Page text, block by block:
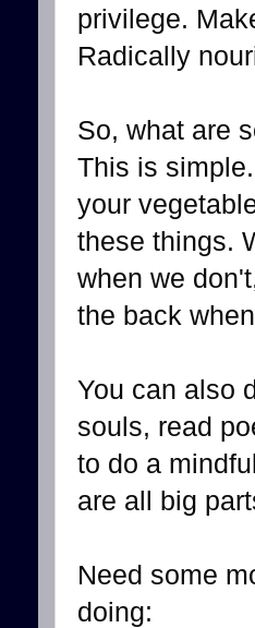
privilege.
Radically
So, what are
This is
your
these things.
when we
the back
You can also
souls, read
to do a
are all big
Need some
doing: